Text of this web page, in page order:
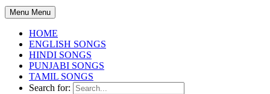
Menu Menu
HOME
ENGLISH SONGS
HINDI SONGS
PUNJABI SONGS
TAMIL SONGS
Search for: